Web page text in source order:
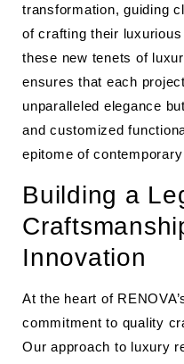
transformation, guiding
of crafting their
these new tenets of
ensures that each
unparalleled elegance
and customized
epitome of
Building a
Innovation
At the heart of
commitment to quality
Our approach to luxury